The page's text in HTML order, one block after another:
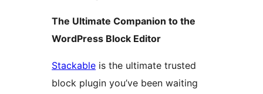
The Ultimate Companion to the
WordPress Block Editor
Stackable is the ultimate trusted
block plugin you’ve been waiting